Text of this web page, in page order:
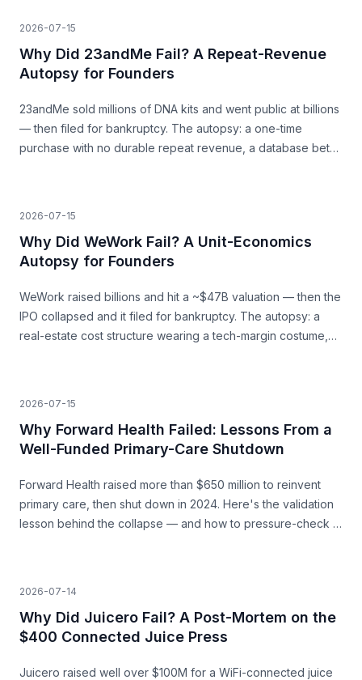
2026-07-15
Why Did 23andMe Fail? A Repeat-Revenue
Autopsy for Founders
23andMe sold millions of DNA kits and went public at billions
— then filed for bankruptcy. The autopsy: a one-time
purchase with no durable repeat revenue, a database bet
2026-07-15
Why Did WeWork Fail? A Unit-Economics
Autopsy for Founders
WeWork raised billions and hit a ~$47B valuation — then the
IPO collapsed and it filed for bankruptcy. The autopsy: a
real-estate cost structure wearing a tech-margin costume,
2026-07-15
Why Forward Health Failed: Lessons From a
Well-Funded Primary-Care Shutdown
Forward Health raised more than $650 million to reinvent
primary care, then shut down in 2024. Here's the validation
lesson behind the collapse — and how to pressure-check a
2026-07-14
Why Did Juicero Fail? A Post-Mortem on the
$400 Connected Juice Press
Juicero raised well over $100M for a WiFi-connected juice